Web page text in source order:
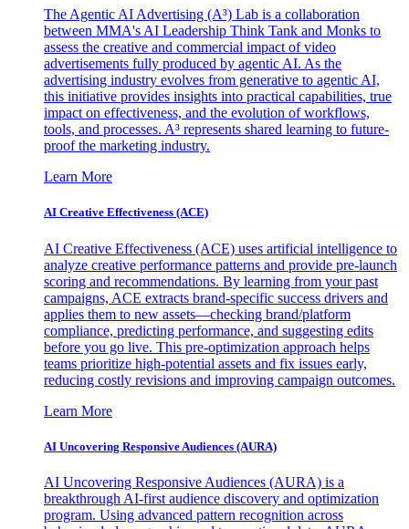
The Agentic AI Advertising (A³) Lab is a collaboration
between MMA's AI Leadership Think Tank and Monks to
assess the creative and commercial impact of video
advertisements fully produced by agentic AI. As the
advertising industry evolves from generative to agentic AI,
this initiative provides insights into practical capabilities, true
impact on effectiveness, and the evolution of workflows,
tools, and processes. A³ represents shared learning to future-
proof the marketing industry.
Learn More
AI Creative Effectiveness (ACE)
AI Creative Effectiveness (ACE) uses artificial intelligence to
analyze creative performance patterns and provide pre-launch
scoring and recommendations. By learning from your past
campaigns, ACE extracts brand-specific success drivers and
applies them to new assets—checking brand/platform
compliance, predicting performance, and suggesting edits
before you go live. This pre-optimization approach helps
teams prioritize high-potential assets and fix issues early,
reducing costly revisions and improving campaign outcomes.
Learn More
AI Uncovering Responsive Audiences (AURA)
AI Uncovering Responsive Audiences (AURA) is a
breakthrough AI-first audience discovery and optimization
program. Using advanced pattern recognition across